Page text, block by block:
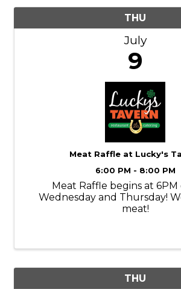
THU
July
9
Meat Raffle at Lucky's
6:00 PM - 8:00 PM
Meat Raffle begins at
Wednesday and Thursday!
meat!
THU